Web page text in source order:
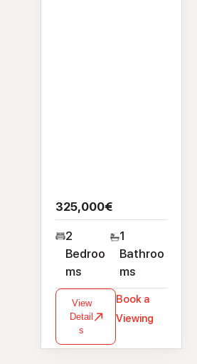
325,000€
2
Bedroo
ms
1
Bathroo
ms
View
Detail
s
Book a
Viewing